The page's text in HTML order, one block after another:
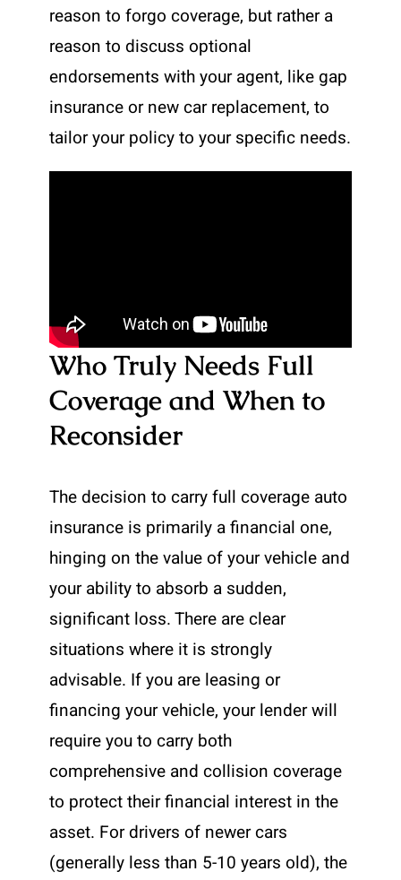
reason to forgo coverage, but rather a
reason to discuss optional
endorsements with your agent, like gap
insurance or new car replacement, to
tailor your policy to your specific needs.
Who Truly Needs Full
Coverage and When to
Reconsider
The decision to carry full coverage auto
insurance is primarily a financial one,
hinging on the value of your vehicle and
your ability to absorb a sudden,
significant loss. There are clear
situations where it is strongly
advisable. If you are leasing or
financing your vehicle, your lender will
require you to carry both
comprehensive and collision coverage
to protect their financial interest in the
asset. For drivers of newer cars
(generally less than 5-10 years old), the